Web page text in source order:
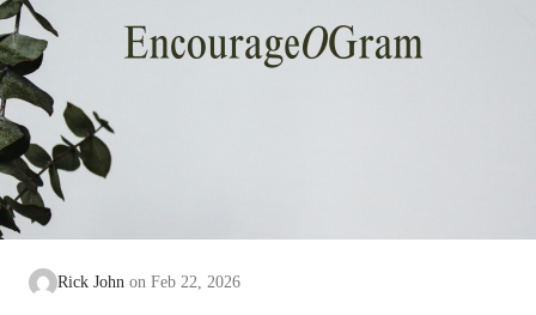
Rick John Feb 22, 2026